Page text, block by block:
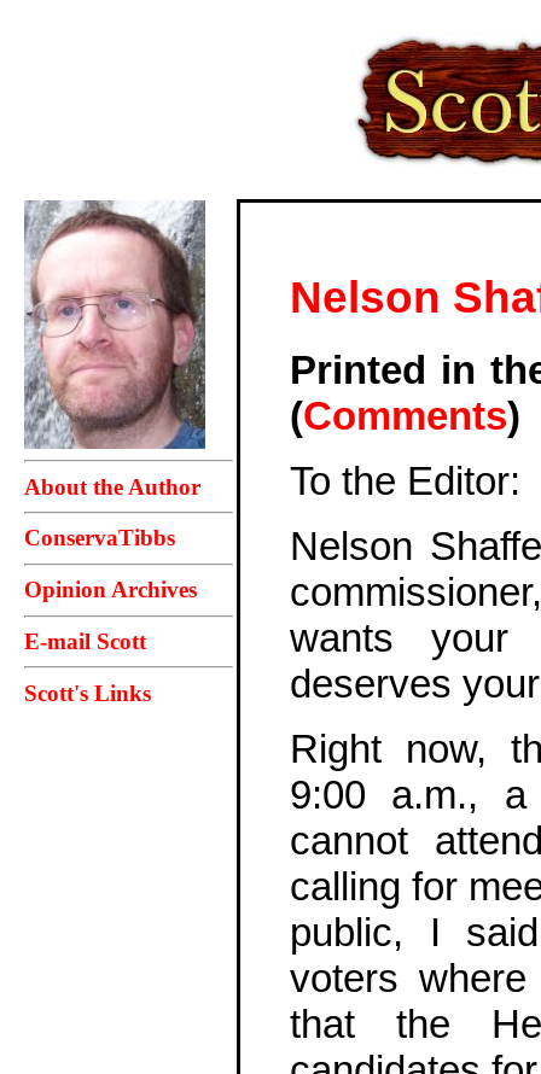
About the Author
ConservaTibbs
Opinion Archives
E-mail Scott
Scott's Links
Nelson
Printed in
(Comments)
To the Editor:
Nelson
wants your
deserves
Right now,
9:00 a.m., a
cannot
calling for
public, I
voters
that the